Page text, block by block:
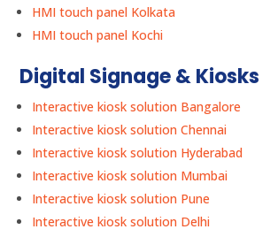
HMI touch panel Kolkata
HMI touch panel Kochi
Digital Signage & Kiosks
Interactive kiosk solution Bangalore
Interactive kiosk solution Chennai
Interactive kiosk solution Hyderabad
Interactive kiosk solution Mumbai
Interactive kiosk solution Pune
Interactive kiosk solution Delhi